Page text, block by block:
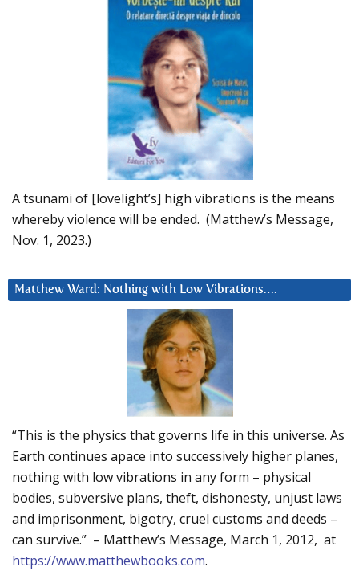
A tsunami of [lovelight’s] high vibrations is the means
whereby violence will be ended. (Matthew’s Message,
Nov. 1, 2023.)
Matthew Ward: Nothing with Low Vibrations….
“This is the physics that governs life in this universe. As
Earth continues apace into successively higher planes,
nothing with low vibrations in any form – physical
bodies, subversive plans, theft, dishonesty, unjust laws
and imprisonment, bigotry, cruel customs and deeds –
can survive.” – Matthew’s Message, March 1, 2012, at
https://www.matthewbooks.com.